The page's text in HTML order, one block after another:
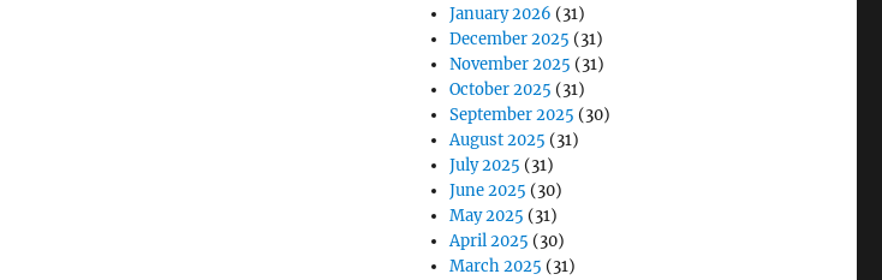
January 2026 (31)
December 2025 (31)
November 2025 (31)
October 2025 (31)
September 2025 (30)
August 2025 (31)
July 2025 (31)
June 2025 (30)
May 2025 (31)
April 2025 (30)
March 2025 (31)